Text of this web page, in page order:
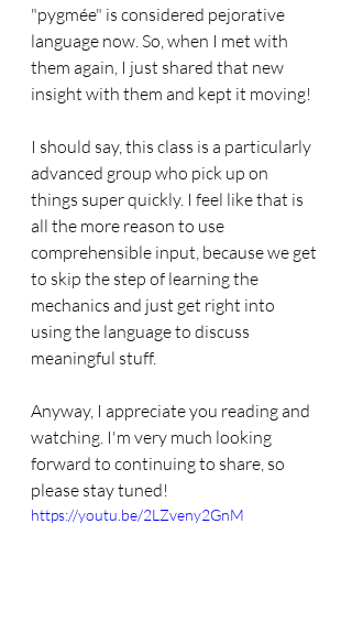
"pygmée" is considered pejorative
language now. So, when I met with
them again, I just shared that new
insight with them and kept it moving!
I should say, this class is a particularly
advanced group who pick up on
things super quickly. I feel like that is
all the more reason to use
comprehensible input, because we get
to skip the step of learning the
mechanics and just get right into
using the language to discuss
meaningful stuff.
Anyway, I appreciate you reading and
watching. I'm very much looking
forward to continuing to share, so
please stay tuned!
https://youtu.be/2LZveny2GnM